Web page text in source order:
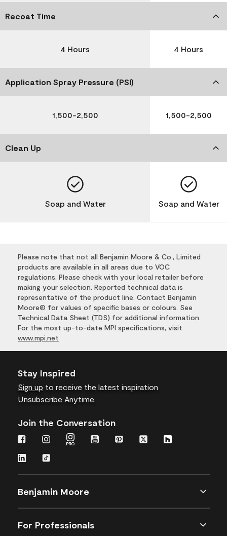
Recoat Time
4 Hours 4 Hours
Application Spray Pressure (PSI)
1,500-2,500 1,500-2,500
Clean Up
Soap and Water Soap and Water
Please note that not all Benjamin Moore & Co., Limited
products are available in all areas due to VOC
regulations. Please check with your local retailer before
making your selection. Reported technical data is
representative of the product line. Contact Benjamin
Moore® for values of specific bases or colours. See
Technical Data Sheet (TDS) for additional information.
For the most up-to-date MPI specifications, visit
www.mpi.net
Stay Inspired
Sign up to receive the latest inspiration
Unsubscribe Anytime.
Join the Conversation
Benjamin Moore
For Professionals